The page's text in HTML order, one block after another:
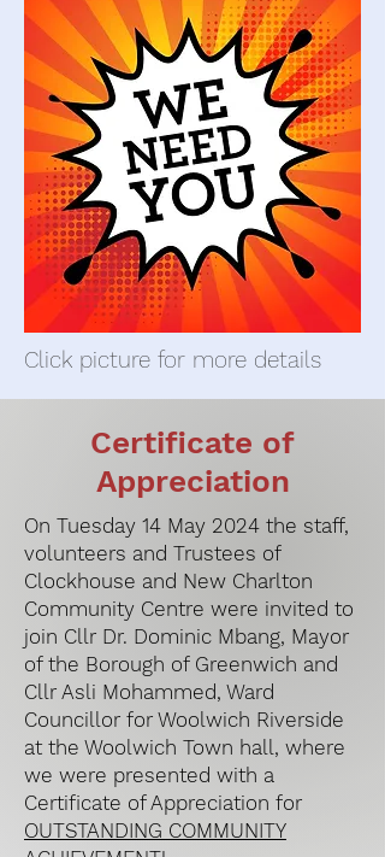
Click picture for more details
Certificate of
Appreciation
On Tuesday 14 May 2024 the staff,
volunteers and Trustees of
Clockhouse and New Charlton
Community Centre were invited to
join Cllr Dr. Dominic Mbang, Mayor
of the Borough of Greenwich and
Cllr Asli Mohammed, Ward
Councillor for Woolwich Riverside
at the Woolwich Town hall, where
we were presented with a
Certificate of Appreciation for
OUTSTANDING COMMUNITY